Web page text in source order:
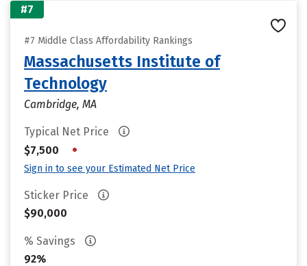
#7
#7 Middle Class Affordability Rankings
Massachusetts Institute of
Technology
Cambridge, MA
Typical Net Price
$7,500
•
Sign in to see your Estimated Net Price
Sticker Price
$90,000
% Savings
92%